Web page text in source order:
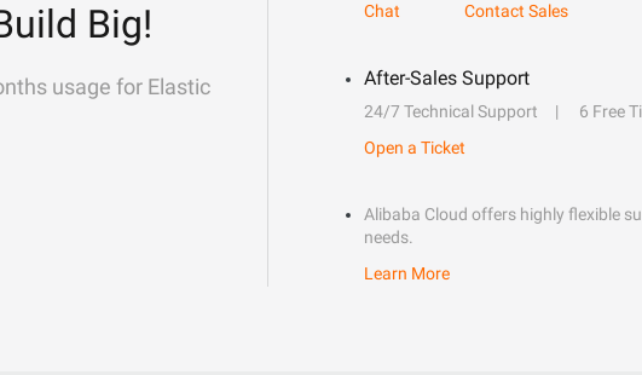
Big!
usage for Elastic
Chat
Contact Sales
After-Sales Support
24/7 Technical Support 6 Free
Open a Ticket
Alibaba Cloud offers highly flexible
needs.
Learn More